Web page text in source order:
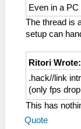
Even in a
The thread is
setup can
Ritori Wrote:
.hack//link
(only fps
This has
Quote